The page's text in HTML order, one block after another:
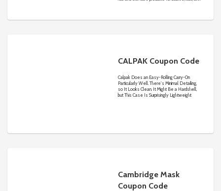
CALPAK Coupon Code
Calpak Does an Easy-Rolling Carry-On
Particularly Well. There's Minimal Detailing,
so It Looks Clean. It Might Be a Hardshell,
but This Case Is Surprisingly Lightweight
Cambridge Mask
Coupon Code